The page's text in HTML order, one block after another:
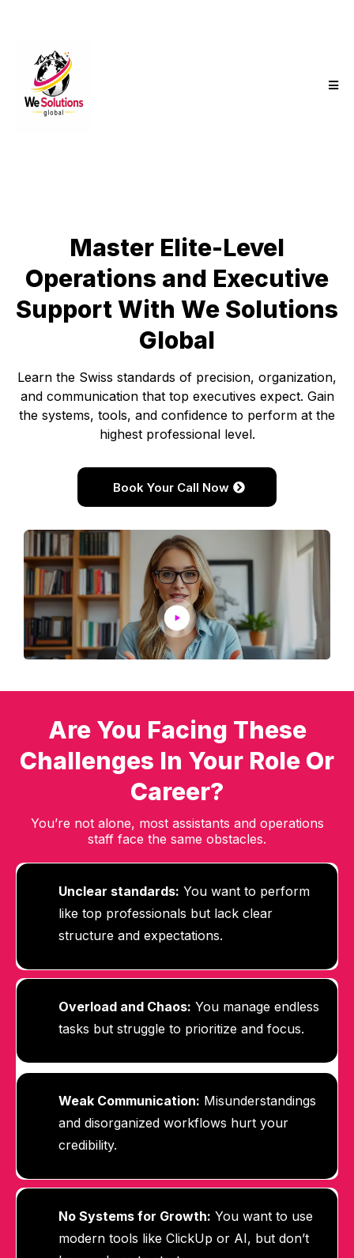
Master Elite-Level
Operations and Executive
Support With We Solutions
Global
Learn the Swiss standards of precision, organization,
and communication that top executives expect. Gain
the systems, tools, and confidence to perform at the
highest professional level.
Book Your Call Now
Are You Facing These
Challenges In Your Role Or
Career?
You’re not alone, most assistants and operations
staff face the same obstacles.
Unclear standards: You want to perform
like top professionals but lack clear
structure and expectations.
Overload and Chaos: You manage endless
tasks but struggle to prioritize and focus.
Weak Communication: Misunderstandings
and disorganized workflows hurt your
credibility.
No Systems for Growth: You want to use
modern tools like ClickUp or AI, but don’t